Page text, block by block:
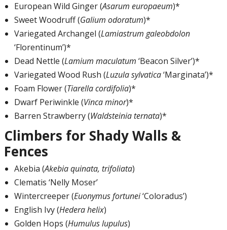
European Wild Ginger (Asarum europaeum)*
Sweet Woodruff (Galium odoratum)*
Variegated Archangel (Lamiastrum galeobdolon
‘Florentinum’)*
Dead Nettle (Lamium maculatum ‘Beacon Silver’)*
Variegated Wood Rush (Luzula sylvatica‘Marginata’)*
Foam Flower (Tiarella cordifolia)*
Dwarf Periwinkle (Vinca minor)*
Barren Strawberry (Waldsteinia ternata)*
Climbers for Shady Walls &
Fences
Akebia (Akebia quinata, trifoliata)
Clematis ‘Nelly Moser’
Wintercreeper (Euonymus fortunei‘Coloradus’)
English Ivy (Hedera helix)
Golden Hops (Humulus lupulus)